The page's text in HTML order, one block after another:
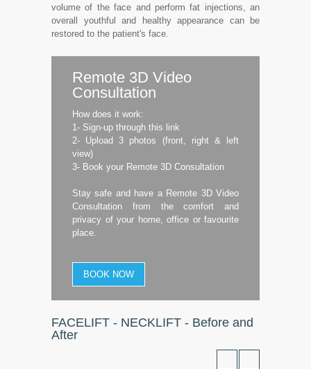
volume of the face and perform fat injections, an
overall youthful and healthy appearance can be
restored to the patient's face.
Remote 3D Video
Consultation
How does it work:
1- Sign-up through this link
2- Upload 3 photos (front, right & left
view)
3- Book your Remote 3D Consultation
Stay safe and have a Remote 3D Video
Consultation from the comfort and
privacy of your home, office or favourite
place.
BOOK NOW
FACELIFT - NECKLIFT - Before and
After